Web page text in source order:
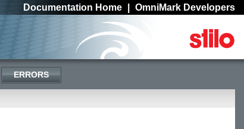
Documentation Home OmniMark Developers
ERRORS